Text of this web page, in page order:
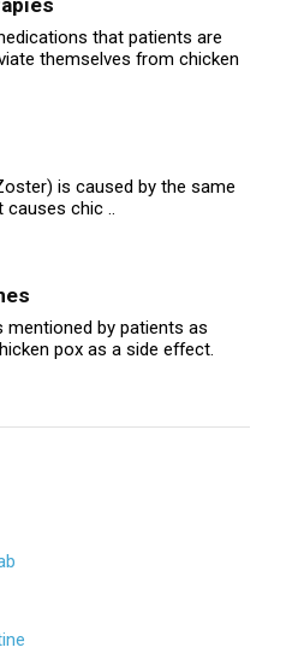
that patients are
themselves from chicken
is caused by the same
causes chic ..
mentioned by patients as
pox as a side effect.